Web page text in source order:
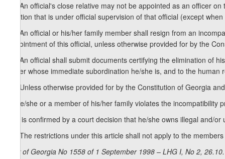
13. An official's close relative may not be appointed as an officer
position that is under official supervision of that official (except
14. An official or his/her family member shall resign from an
appointment of this official, unless otherwise provided for by the
15. An official shall submit documents certifying the elimination of
under whose immediate subordination he/she is, and to the
16. Unless otherwise provided for by the Constitution of Georgia
a) he/she or a member of his/her family violates the incompatibility
b) it is confirmed by a court decision that he/she owns illegal and/
17. The restrictions under this article shall not apply to the
Law of Georgia No 1558 of 1 September 1998 – LHG I, No 2,